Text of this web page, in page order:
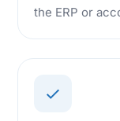
the ERP or